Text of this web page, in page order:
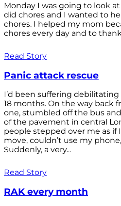
Monday I was going to look
did chores and I wanted to
chores. I helped my mom
chores every day and to
Read Story
Panic attack rescue
I’d been suffering
18 months. On the way back
one, stumbled off the bus
of the pavement in central
people stepped over me as if
move, couldn’t use my
Suddenly, a very...
Read Story
RAK every month